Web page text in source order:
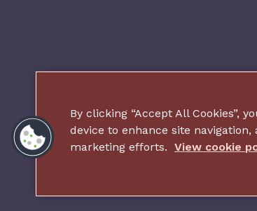
By clicking “Accept All Cookies”,
device to enhance site
marketing efforts. View cookie